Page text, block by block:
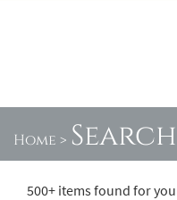
Home >
500+ items found for